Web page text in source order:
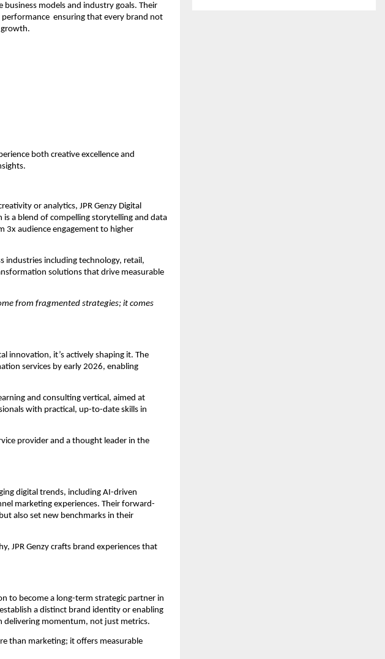
models and industry goals. Their
performance ensuring that every brand not
growth.
both creative excellence and
or analytics, JPR Genzy Digital
is a blend of compelling storytelling and data
3x audience engagement to higher
industries including technology, retail,
solutions that drive measurable
from fragmented strategies; it comes
innovation, it’s actively shaping it. The
services by early 2026, enabling
and consulting vertical, aimed at
with practical, up-to-date skills in
provider and a thought leader in the
digital trends, including AI-driven
marketing experiences. Their forward-
also set new benchmarks in their
JPR Genzy crafts brand experiences that
to become a long-term strategic partner in
a distinct brand identity or enabling
delivering momentum, not just metrics.
than marketing; it offers measurable